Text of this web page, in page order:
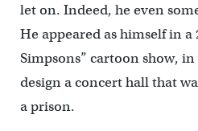
let on. Indeed, he even
He appeared as himself in a
Simpsons” cartoon show,
design a concert hall that
a prison.